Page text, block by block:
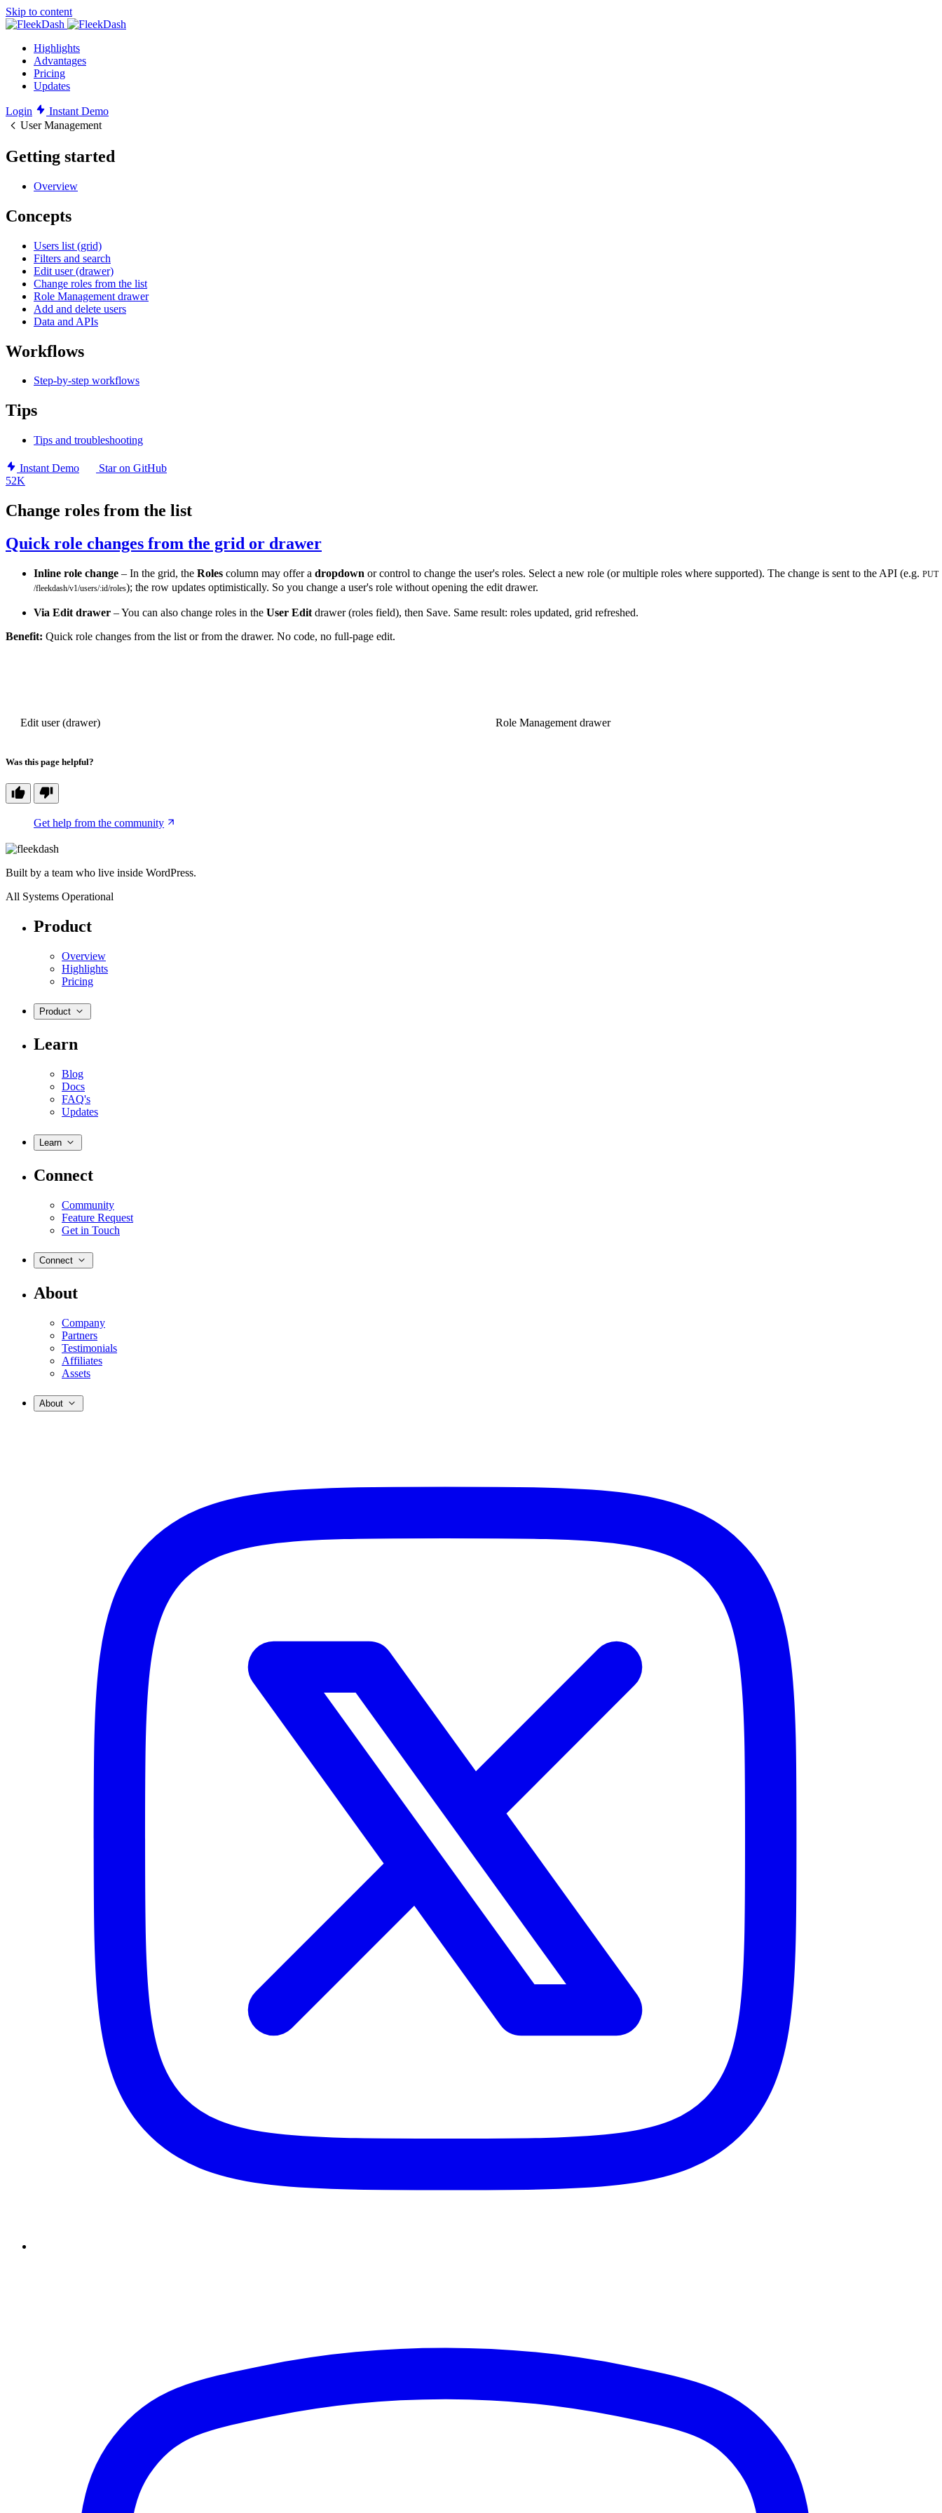
Skip to content
Highlights
Advantages
Pricing
Updates
Login
Instant Demo
User Management
Getting started
Overview
Concepts
Users list (grid)
Filters and search
Edit user (drawer)
Change roles from the list
Role Management drawer
Add and delete users
Data and APIs
Workflows
Step-by-step workflows
Tips
Tips and troubleshooting
Instant Demo
Star on GitHub
52K
Change roles from the list
Quick role changes from the grid or drawer
Inline role change – In the grid, the Roles column may offer a dropdown or control to change the user's roles. Select a new role (or multiple roles where supported). The change is sent to the API (e.g. PUT
/fleekdash/v1/users/:id/roles); the row updates optimistically. So you change a user's role without opening the edit drawer.
Via Edit drawer – You can also change roles in the User Edit drawer (roles field), then Save. Same result: roles updated, grid refreshed.
Benefit: Quick role changes from the list or from the drawer. No code, no full-page edit.
Edit user (drawer) Role Management drawer
Was this page helpful?
Get help from the community
Built by a team who live inside WordPress.
All Systems Operational
Product
Overview
Highlights
Pricing
Product
Learn
Blog
Docs
FAQ's
Updates
Learn
Connect
Community
Feature Request
Get in Touch
Connect
About
Company
Partners
Testimonials
Affiliates
Assets
About